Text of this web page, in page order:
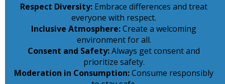
Respect Diversity: Embrace differences and treat
everyone with respect.
Inclusive Atmosphere:Create a welcoming
environment for all.
Consent and Safety:Always get consent and
prioritize safety.
Moderation in Consumption:Consume responsibly